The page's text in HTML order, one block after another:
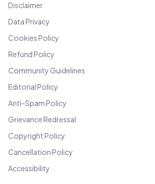
Disclaimer
Data Privacy
Cookies Policy
Refund Policy
Community Guidelines
Editorial Policy
Anti-Spam Policy
Grievance Redressal
Copyright Policy
Cancellation Policy
Accessibility